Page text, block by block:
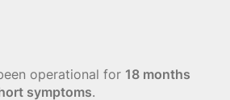
operational for 18 months
symptoms.